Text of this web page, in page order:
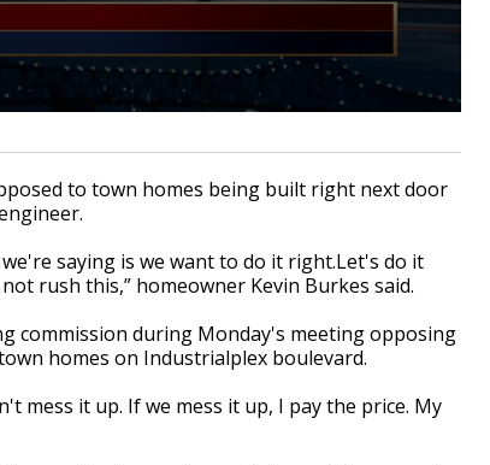
to town homes being built right next door
saying is we want to do it right.Let's do it
rush this,” homeowner Kevin Burkes said.
commission during Monday's meeting opposing
homes on Industrialplex boulevard.
mess it up. If we mess it up, I pay the price. My